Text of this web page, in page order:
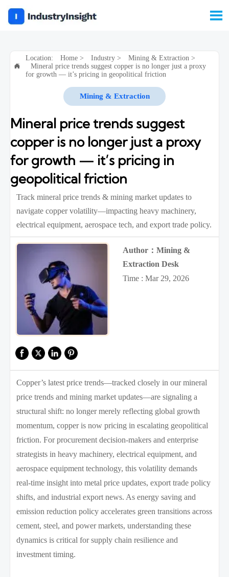


Location: Home> Industry> Mining & Extraction >
Mineral price trends suggest copper is no longer just a proxy
for growth — it’s pricing in geopolitical friction
Mining & Extraction
Mineral price trends suggest
copper is no longer just a proxy
for growth — it’s pricing in
geopolitical friction
Track mineral price trends & mining market updates to
navigate copper volatility—impacting heavy machinery,
electrical equipment, aerospace tech, and export trade policy.
Author：Mining &
Extraction Desk
Time : Mar 29, 2026
Copper’s latest price trends—tracked closely in our mineral
price trends and mining market updates—are signaling a
structural shift: no longer merely reflecting global growth
momentum, copper is now pricing in escalating geopolitical
friction. For procurement decision-makers and enterprise
strategists in heavy machinery, electrical equipment, and
aerospace equipment technology, this volatility demands
real-time insight into metal price updates, export trade policy
shifts, and industrial export news. As energy saving and
emission reduction policy accelerates green transitions across
cement, steel, and power markets, understanding these
dynamics is critical for supply chain resilience and
investment timing.